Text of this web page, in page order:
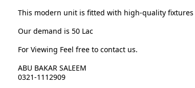
This modern unit is fitted with high-quality
Our demand is 50 Lac
For Viewing Feel free to contact us.
ABU BAKAR SALEEM
0321-1112909